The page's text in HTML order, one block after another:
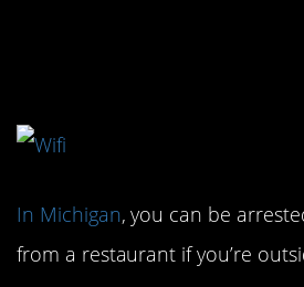
In Michigan, you can be
from a restaurant if you’re